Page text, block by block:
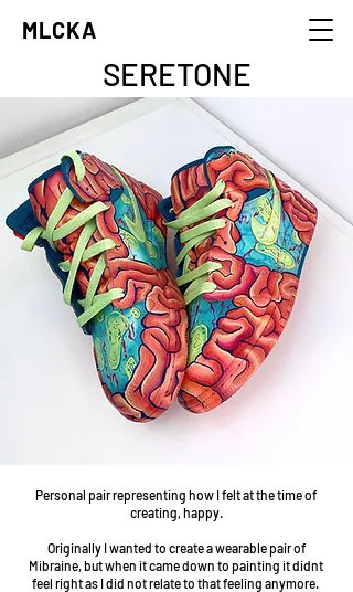
MLCKA
SERETONE
Personal pair representing how I felt at the time of
creating, happy.
Originally I wanted to create a wearable pair of
Mibraine, but when it came down to painting it didnt
feel right as I did not relate to that feeling anymore.